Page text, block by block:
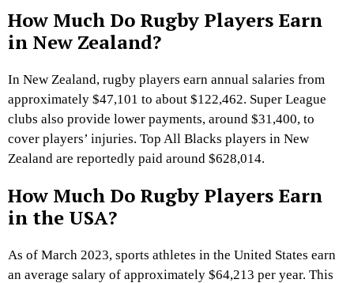
How Much Do Rugby Players Earn
in New Zealand?
In New Zealand, rugby players earn annual salaries from
approximately $47,101 to about $122,462. Super League
clubs also provide lower payments, around $31,400, to
cover players’ injuries. Top All Blacks players in New
Zealand are reportedly paid around $628,014.
How Much Do Rugby Players Earn
in the USA?
As of March 2023, sports athletes in the United States earn
an average salary of approximately $64,213 per year. This